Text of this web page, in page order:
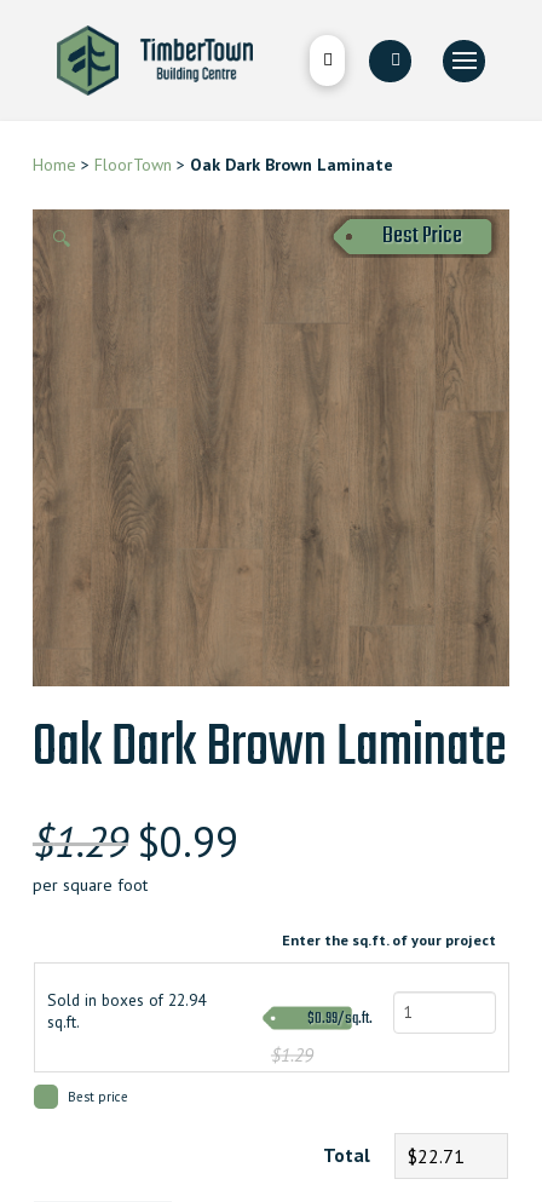
Home > FloorTown > Oak Dark Brown Laminate
🔍 Best Price
Oak Dark Brown Laminate
$1.29 $0.99
per square foot
Enter the sq.ft. of your project
Sold in boxes of 22.94
sq.ft.
$1.29
$0.99/sq.ft.
Best price
Total $22.71